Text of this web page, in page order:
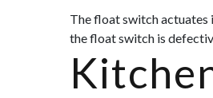
The float switch
the float switch is